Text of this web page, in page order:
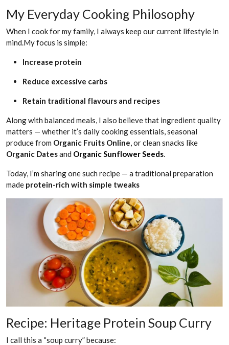
My Everyday Cooking Philosophy
When I cook for my family, I always keep our current lifestyle in
mind.My focus is simple:
Increase protein
Reduce excessive carbs
Retain traditional flavours and recipes
Along with balanced meals, I also believe that ingredient quality
matters — whether it’s daily cooking essentials, seasonal
produce from Organic Fruits Online, or clean snacks like
Organic Datesand Organic Sunflower Seeds.
Today, I’m sharing one such recipe — a traditional preparation
made protein-rich with simple tweaks
Recipe: Heritage Protein Soup Curry
I call this a “soup curry” because: